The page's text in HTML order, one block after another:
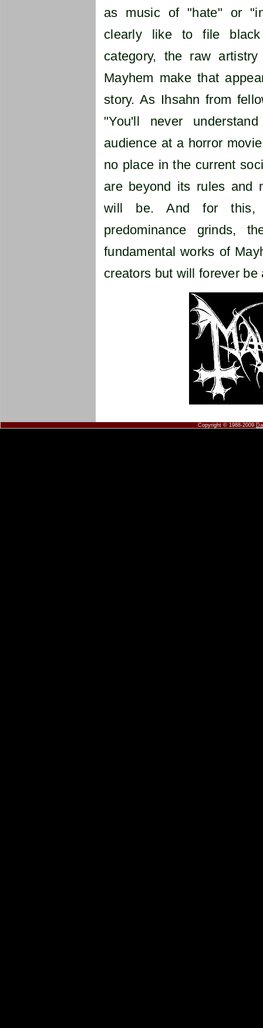
as music of "hate" or
clearly like to file
category, the raw
Mayhem make that
story. As Ihsahn from
"You'll never
audience at a horror
no place in the current
are beyond its rules and
will be. And for this,
predominance grinds,
fundamental works of
creators but will forever
Copyright © 1988-2009